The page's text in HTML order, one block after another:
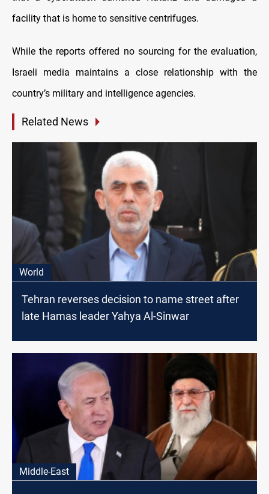
facility that is home to sensitive centrifuges.
While the reports offered no sourcing for the evaluation,
Israeli media maintains a close relationship with the
country’s military and intelligence agencies.
Related News
World
Tehran reverses decision to name street after
late Hamas leader Yahya Al-Sinwar
Middle-East